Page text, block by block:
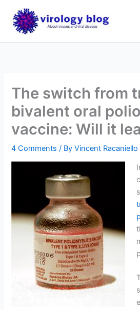
content
The switch from
bivalent oral
vaccine: Will it
4 Comments / ByVincent Racaniello